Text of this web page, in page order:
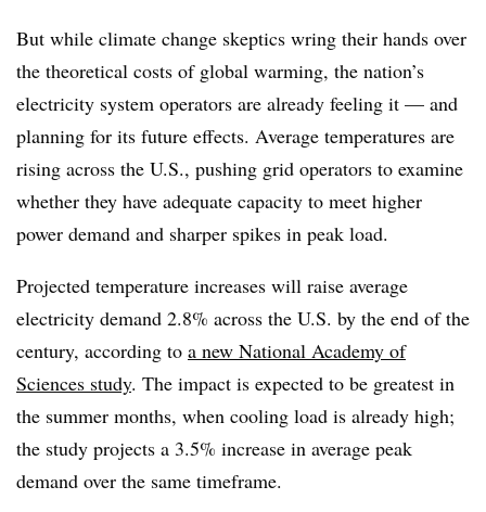
But while climate change skeptics wring their hands over
the theoretical costs of global warming, the nation’s
electricity system operators are already feeling it — and
planning for its future effects. Average temperatures are
rising across the U.S., pushing grid operators to examine
whether they have adequate capacity to meet higher
power demand and sharper spikes in peak load.
Projected temperature increases will raise average
electricity demand 2.8% across the U.S. by the end of the
century, according to a new National Academy of
Sciences study. The impact is expected to be greatest in
the summer months, when cooling load is already high;
the study projects a 3.5% increase in average peak
demand over the same timeframe.